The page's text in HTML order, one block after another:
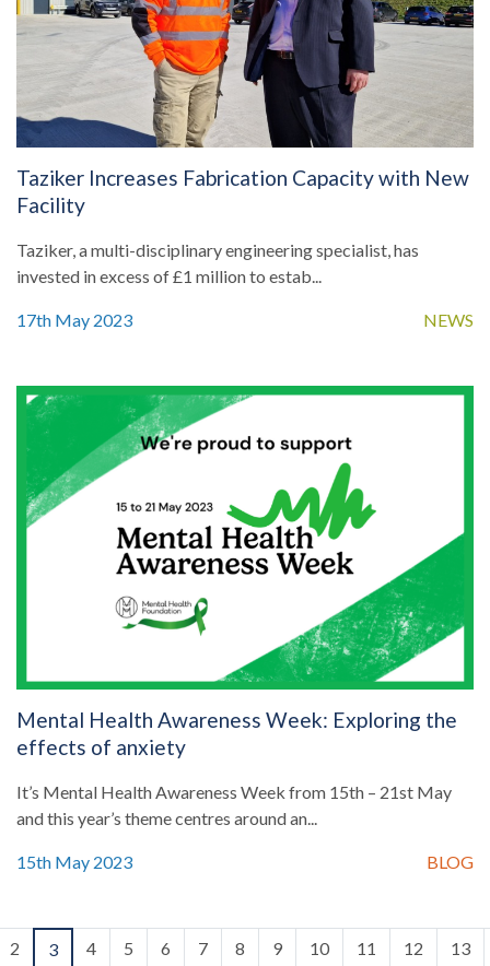
Taziker Increases Fabrication Capacity with New
Facility
Taziker, a multi-disciplinary engineering specialist, has
invested in excess of £1 million to estab...
17th May 2023 NEWS
Mental Health Awareness Week: Exploring the
effects of anxiety
It’s Mental Health Awareness Week from 15th – 21st May
and this year’s theme centres around an...
15th May 2023 BLOG
2 3 4 5 6 7 8 9 10 11 12 13